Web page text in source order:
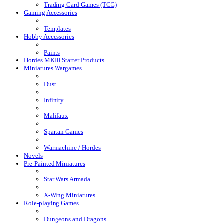
Trading Card Games (TCG)
Gaming Accessories
Templates
Hobby Accessories
Paints
Hordes MKIII Starter Products
Miniatures Wargames
Dust
Infinity
Malifaux
Spartan Games
Warmachine / Hordes
Novels
Pre-Painted Miniatures
Star Wars Armada
X-Wing Miniatures
Role-playing Games
Dungeons and Dragons